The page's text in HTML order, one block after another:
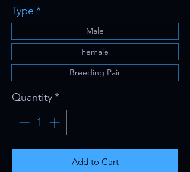
Type *
Male
Female
Breeding Pair
Quantity*
Add to Cart